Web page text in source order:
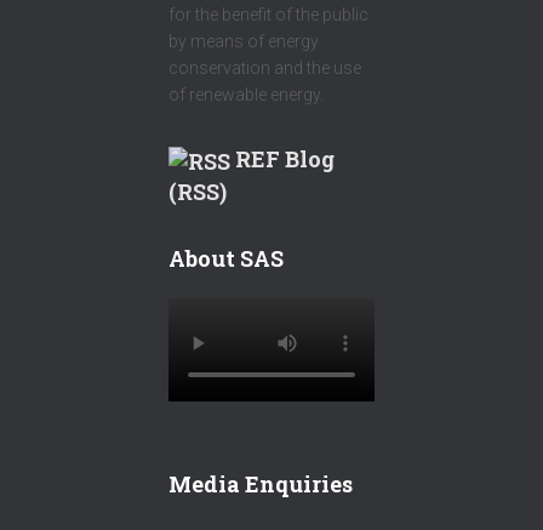
for the benefit of the public
by means of energy
conservation and the use
of renewable energy.
REF Blog
(RSS)
About SAS
Media Enquiries